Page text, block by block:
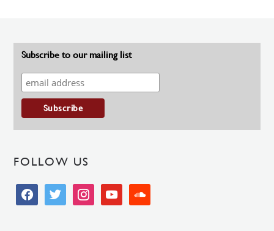
Subscribe to our mailing list
FOLLOW US
facebooktwitter instagramyoutubesoundcloud